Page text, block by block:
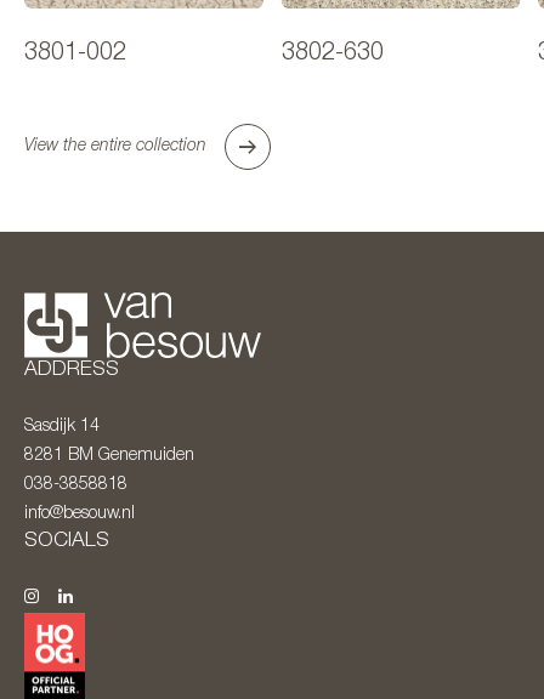
3801-002 3802-630
View the entire collection
ADDRESS
Sasdijk 14
8281 BM Genemuiden
038-3858818
info@besouw.nl
SOCIALS